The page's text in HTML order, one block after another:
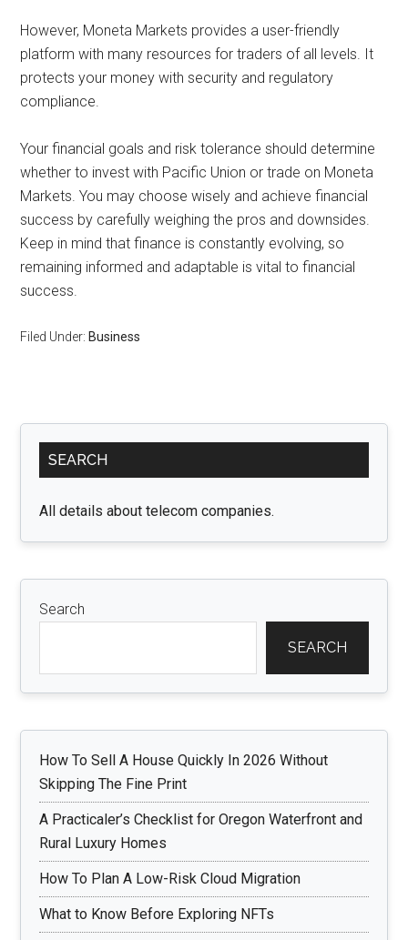
However, Moneta Markets provides a user-friendly
platform with many resources for traders of all levels. It
protects your money with security and regulatory
compliance.
Your financial goals and risk tolerance should determine
whether to invest with Pacific Union or trade on Moneta
Markets. You may choose wisely and achieve financial
success by carefully weighing the pros and downsides.
Keep in mind that finance is constantly evolving, so
remaining informed and adaptable is vital to financial
success.
Filed Under: Business
Primary
Sidebar
SEARCH
All details about telecom companies.
Search
SEARCH
How To Sell A House Quickly In 2026 Without
Skipping The Fine Print
A Practicaler’s Checklist for Oregon Waterfront and
Rural Luxury Homes
How To Plan A Low-Risk Cloud Migration
What to Know Before Exploring NFTs